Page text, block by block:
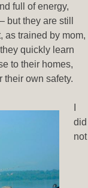
full of energy,
but they are still
as trained by mom,
quickly learn
to their homes,
their own safety.
did
not